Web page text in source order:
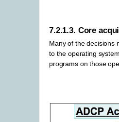
7.2.1.3. Core
Many of the decisions
to the operating
programs on those